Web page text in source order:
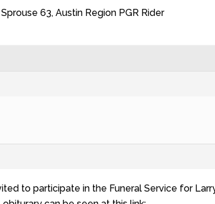
63, Austin Region PGR Rider
to participate in the Funeral Service for